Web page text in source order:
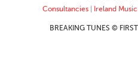
Consultancies| Ireland
BREAKING TUNES ©